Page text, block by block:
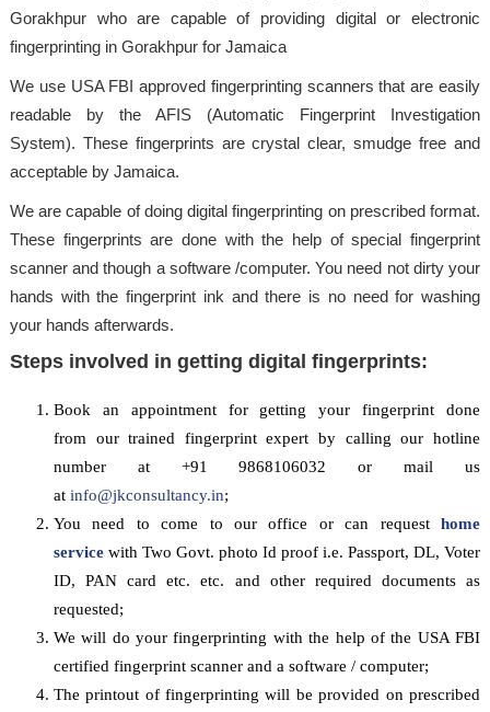
Gorakhpur who are capable of providing digital or electronic
fingerprinting in Gorakhpur for Jamaica
We use USA FBI approved fingerprinting scanners that are easily
readable by the AFIS (Automatic Fingerprint Investigation
System). These fingerprints are crystal clear, smudge free and
acceptable by Jamaica.
We are capable of doing digital fingerprinting on prescribed format.
These fingerprints are done with the help of special fingerprint
scanner and though a software /computer. You need not dirty your
hands with the fingerprint ink and there is no need for washing
your hands afterwards.
Steps involved in getting digital fingerprints:
Book an appointment for getting your fingerprint done
from our trained fingerprint expert by calling our hotline
number at +91 9868106032 or mail us
at info@jkconsultancy.in;
You need to come to our office or can requesthome
service with Two Govt. photo Id proof i.e. Passport, DL, Voter
ID, PAN card etc. etc. and other required documents as
requested;
We will do your fingerprinting with the help of the USA FBI
certified fingerprint scanner and a software / computer;
The printout of fingerprinting will be provided on prescribed